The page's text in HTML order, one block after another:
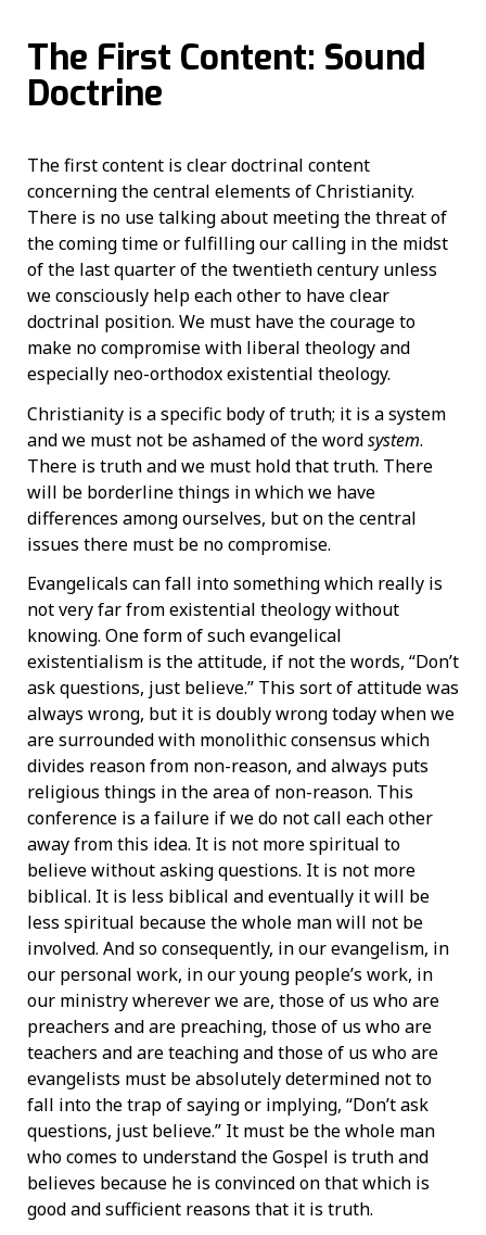
The First Content: Sound
Doctrine
The first content is clear doctrinal content
concerning the central elements of Christianity.
There is no use talking about meeting the threat of
the coming time or fulfilling our calling in the midst
of the last quarter of the twentieth century unless
we consciously help each other to have clear
doctrinal position. We must have the courage to
make no compromise with liberal theology and
especially neo-orthodox existential theology.
Christianity is a specific body of truth; it is a system
and we must not be ashamed of the wordsystem.
There is truth and we must hold that truth. There
will be borderline things in which we have
differences among ourselves, but on the central
issues there must be no compromise.
Evangelicals can fall into something which really is
not very far from existential theology without
knowing. One form of such evangelical
existentialism is the attitude, if not the words, “Don’t
ask questions, just believe.” This sort of attitude was
always wrong, but it is doubly wrong today when we
are surrounded with monolithic consensus which
divides reason from non-reason, and always puts
religious things in the area of non-reason. This
conference is a failure if we do not call each other
away from this idea. It is not more spiritual to
believe without asking questions. It is not more
biblical. It is less biblical and eventually it will be
less spiritual because the whole man will not be
involved. And so consequently, in our evangelism, in
our personal work, in our young people’s work, in
our ministry wherever we are, those of us who are
preachers and are preaching, those of us who are
teachers and are teaching and those of us who are
evangelists must be absolutely determined not to
fall into the trap of saying or implying, “Don’t ask
questions, just believe.” It must be the whole man
who comes to understand the Gospel is truth and
believes because he is convinced on that which is
good and sufficient reasons that it is truth.